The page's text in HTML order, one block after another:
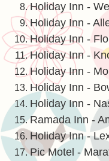
Holiday Inn -
Holiday Inn -
Holiday Inn -
Holiday Inn -
Holiday Inn -
Holiday Inn -
Holiday Inn -
Ramada Inn -
Holiday Inn -
Pic Motel -